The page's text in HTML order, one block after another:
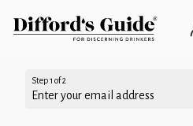
Step 1 of 2
Enter your email address